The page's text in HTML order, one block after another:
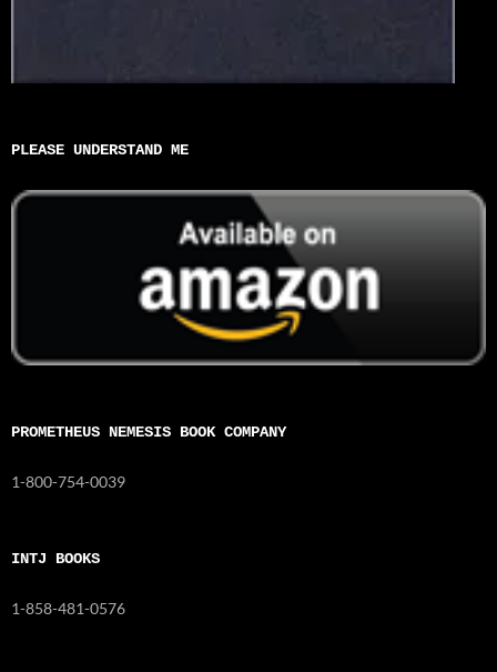
PLEASE UNDERSTAND ME
PROMETHEUS NEMESIS BOOK COMPANY
1-800-754-0039
INTJ BOOKS
1-858-481-0576